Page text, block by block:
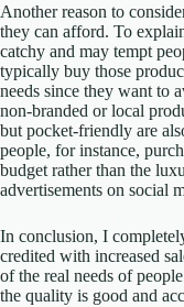
Another reason to
they can afford. To
catchy and may tempt
typically buy those
needs since they want to
non-branded or local
but pocket-friendly are
people, for instance,
budget rather than the
advertisements on social
In conclusion, I
credited with increased
of the real needs of
the quality is good and